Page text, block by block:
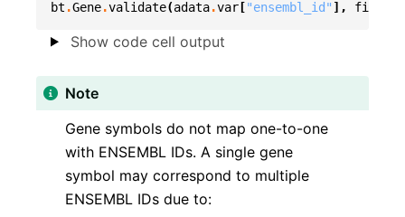
bt .Gene.validate(adata.var["ensembl_id" ], field
Show code cell output
Note
Gene symbols do not map one-to-one
with ENSEMBL IDs. A single gene
symbol may correspond to multiple
ENSEMBL IDs due to: